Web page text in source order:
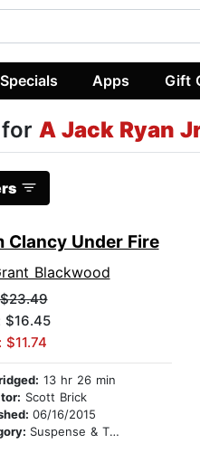
Specials Apps Gift
A Jack Ryan
Clancy Under Fire
Blackwood
$23.49
$16.45
$11.74
13 hr 26 min
Scott Brick
06/16/2015
Suspense & Thriller